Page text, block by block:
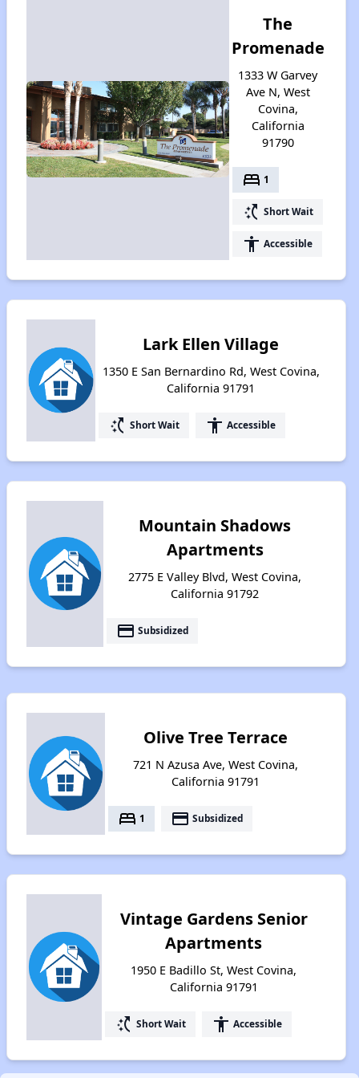
The
Promenade
1333 W Garvey
Ave N, West
Covina,
California
91790
bed 1
switch_access_shortcut Short Wait
accessibility Accessible
Lark Ellen Village
1350 E San Bernardino Rd, West Covina,
California 91791
switch_access_shortcut Short Wait accessibility Accessible
Mountain Shadows
Apartments
2775 E Valley Blvd, West Covina,
California 91792
payment Subsidized
Olive Tree Terrace
721 N Azusa Ave, West Covina,
California 91791
bed 1 payment Subsidized
Vintage Gardens Senior
Apartments
1950 E Badillo St, West Covina,
California 91791
switch_access_shortcut Short Wait accessibility Accessible